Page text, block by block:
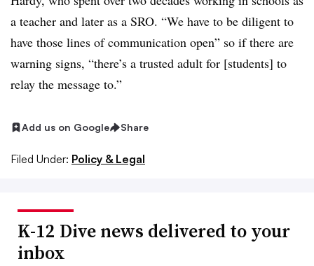
a teacher and later as a SRO. “We have to be diligent to
have those lines of communication open” so if there are
warning signs, “there’s a trusted adult for [students] to
relay the message to.”
Add us on Google Share
Filed Under: Policy & Legal
K-12 Dive news delivered to your
inbox